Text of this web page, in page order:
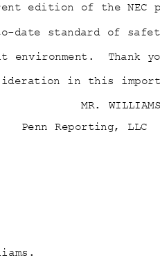
edition of the NEC
date standard of
environment.
Thank
in this
MR.
Penn Reporting, LLC
ms.